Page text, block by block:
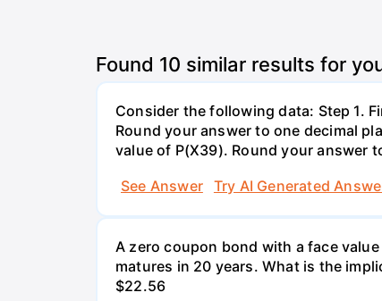
Found 10 similar results for
Consider the following data: Step 1.
Round your answer to one decimal
value of P(X39). Round your answer
See Answer
Try AI Generated
A zero coupon bond with a face
matures in 20 years. What is the
$22.56